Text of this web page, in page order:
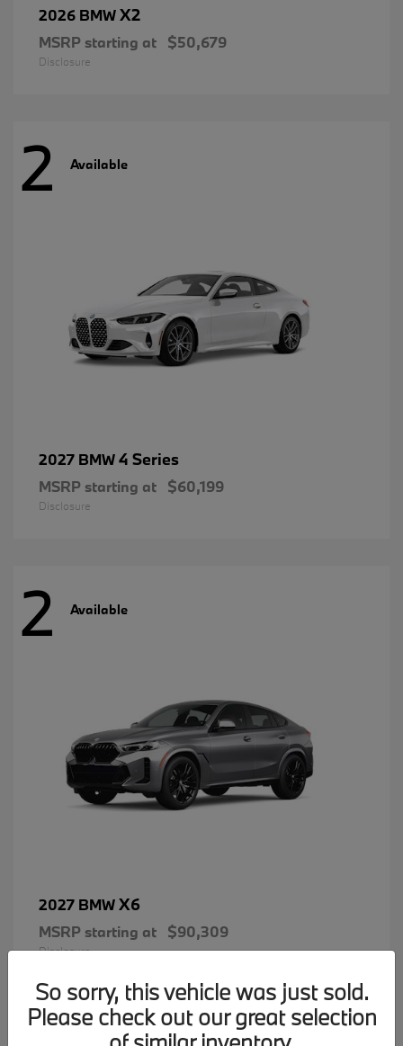
2026 BMWX2
MSRP starting at $50,679
Disclosure
2 Available
2027 BMW4 Series
MSRP starting at $60,199
Disclosure
2 Available
2027 BMWX6
MSRP starting at $90,309
Disclosure
So sorry, this vehicle was just sold.
Please check out our great selection